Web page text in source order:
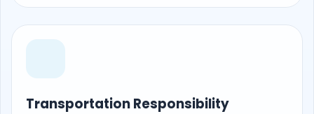
Transportation Responsibility